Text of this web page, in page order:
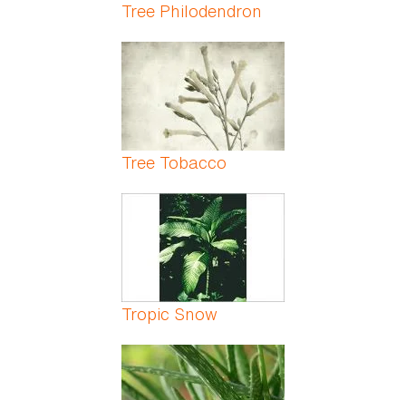
Tree Philodendron
Tree Tobacco
Tropic Snow